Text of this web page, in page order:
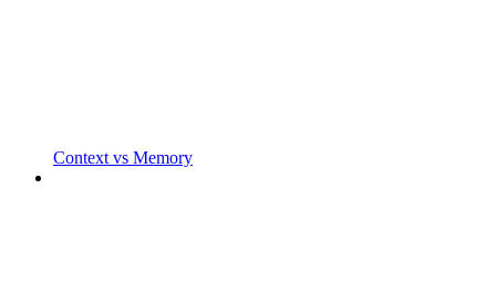
Context vs Memory